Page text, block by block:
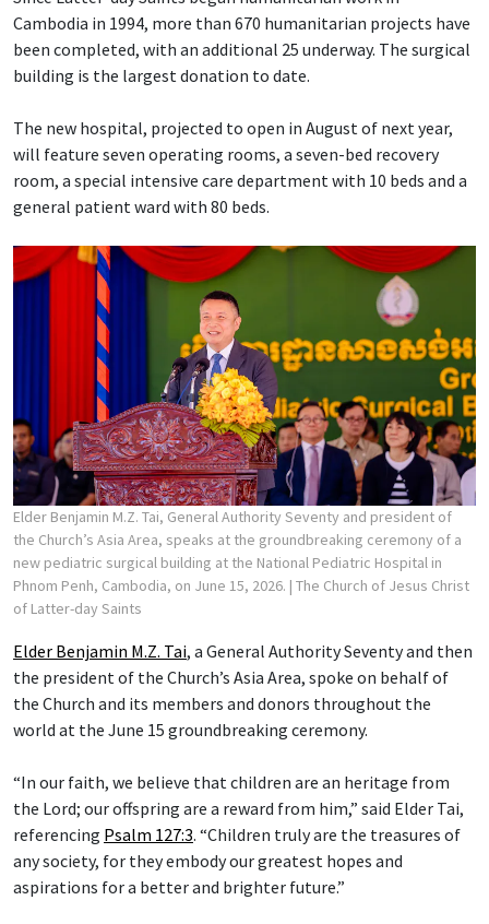
Cambodia in 1994, more than 670 humanitarian projects have
been completed, with an additional 25 underway. The surgical
building is the largest donation to date.
The new hospital, projected to open in August of next year,
will feature seven operating rooms, a seven-bed recovery
room, a special intensive care department with 10 beds and a
general patient ward with 80 beds.
Elder Benjamin M.Z. Tai, General Authority Seventy and president of
the Church’s Asia Area, speaks at the groundbreaking ceremony of a
new pediatric surgical building at the National Pediatric Hospital in
Phnom Penh, Cambodia, on June 15, 2026. | The Church of Jesus Christ
of Latter-day Saints
Elder Benjamin M.Z. Tai, a General Authority Seventy and then
the president of the Church’s Asia Area, spoke on behalf of
the Church and its members and donors throughout the
world at the June 15 groundbreaking ceremony.
“In our faith, we believe that children are an heritage from
the Lord; our offspring are a reward from him,” said Elder Tai,
referencing Psalm 127:3. “Children truly are the treasures of
any society, for they embody our greatest hopes and
aspirations for a better and brighter future.”